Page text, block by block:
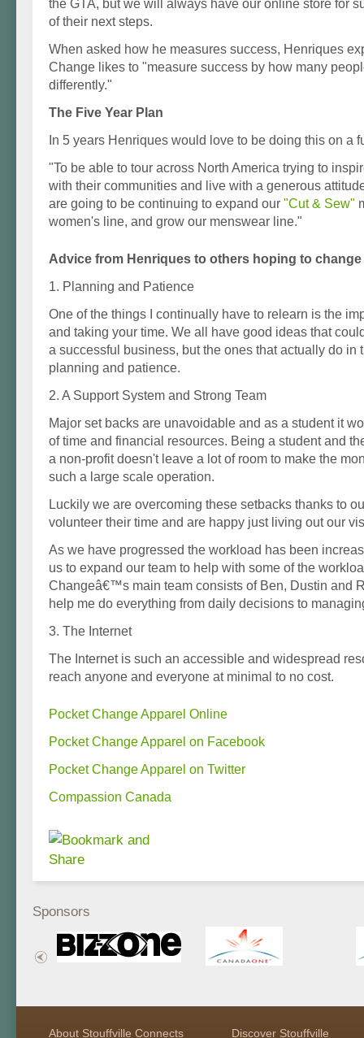
the GTA, but we will always have our online store for
of their next steps.
When asked how he measures success, Henriques
Change likes to "measure success by how many
differently."
The Five Year Plan
In 5 years Henriques would love to be doing this on a
"To be able to tour across North America trying to
with their communities and live with a generous
are going to be continuing to expand our "Cut & Sew"
women's line, and grow our menswear line."
Advice from Henriques to others hoping to
1. Planning and Patience
One of the things I continually have to relearn is the
and taking your time. We all have good ideas that
a successful business, but the ones that actually do in
planning and patience.
2. A Support System and Strong Team
Major set backs are unavoidable and as a student it
of time and financial resources. Being a student and
a non-profit doesn't leave a lot of room to make the
such a large scale operation.
Luckily we are overcoming these setbacks thanks to
volunteer their time and are happy just living out our
As we have progressed the workload has been
us to expand our team to help with some of the
Changeâ€™s main team consists of Ben, Dustin and
help me do everything from daily decisions to
3. The Internet
The Internet is such an accessible and widespread
reach anyone and everyone at minimal to no cost.
Pocket Change Apparel Online
Pocket Change Apparel on Facebook
Pocket Change Apparel on Twitter
Compassion Canada
Sponsors
About Stouffville Connects Discover Stouffville